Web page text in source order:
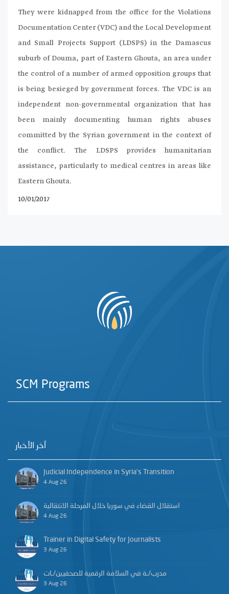
They were kidnapped from the office for the Violations
Documentation Center (VDC) and the Local Development
and Small Projects Support (LDSPS) in the Damascus
suburb of Douma, part of Eastern Ghouta, an area under
the control of a number of armed opposition groups that
is being besieged by government forces. The VDC is an
independent non-governmental organization that has
been mainly documenting human rights abuses
committed by the Syrian government in the context of
the conflict. The LDSPS provides humanitarian
assistance, particularly to medical centres in areas like
Eastern Ghouta.
10/01/2017
SCM Programs
آخر الأخبار
Judicial Independence in Syria’s Transition
4 Aug 26
استقلال القضاء في سوريا خلال المرحلة الانتقالية
4 Aug 26
Trainer in Digital Safety for Journalists
3 Aug 26
مدرب/ـة في السلامة الرقمية للصحفيين/ـات
3 Aug 26